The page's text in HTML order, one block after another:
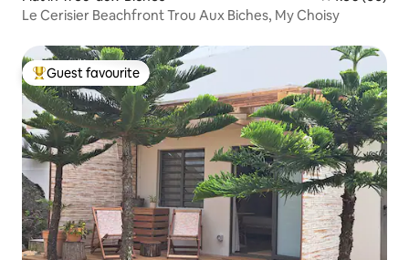
Le Cerisier Beachfront Trou Aux Biches, My Choisy
Top guest favourite
Guest favourite